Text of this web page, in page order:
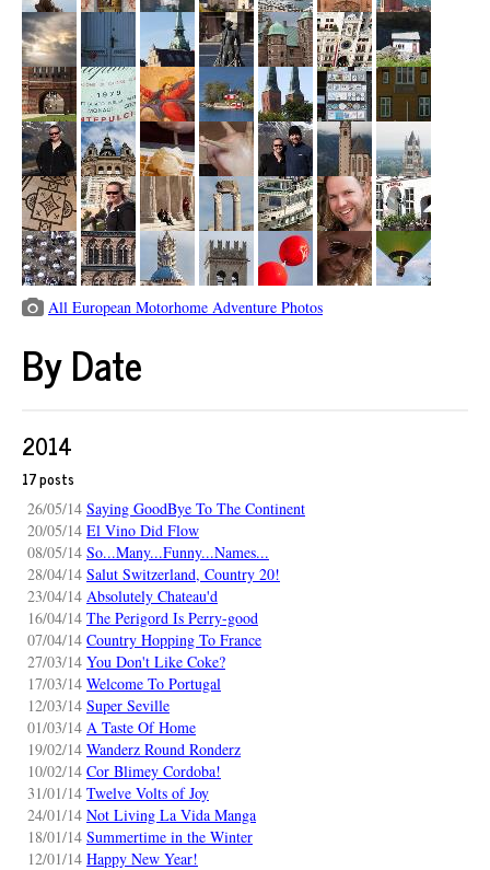
All European Motorhome Adventure Photos
By Date
2014
17 posts
26/05/14 Saying GoodBye To The Continent
20/05/14 El Vino Did Flow
08/05/14 So...Many...Funny...Names...
28/04/14 Salut Switzerland, Country 20!
23/04/14 Absolutely Chateau'd
16/04/14 The Perigord Is Perry-good
07/04/14 Country Hopping To France
27/03/14 You Don't Like Coke?
17/03/14 Welcome To Portugal
12/03/14 Super Seville
01/03/14 A Taste Of Home
19/02/14 Wanderz Round Ronderz
10/02/14 Cor Blimey Cordoba!
31/01/14 Twelve Volts of Joy
24/01/14 Not Living La Vida Manga
18/01/14 Summertime in the Winter
12/01/14 Happy New Year!